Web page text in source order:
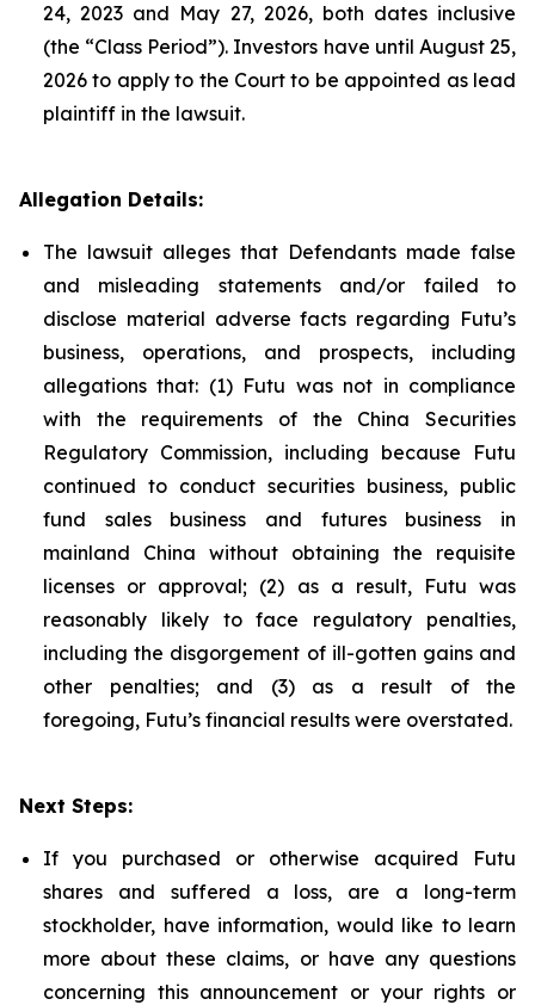
24, 2023 and May 27, 2026, both dates inclusive
(the “Class Period”). Investors have until August 25,
2026 to apply to the Court to be appointed as lead
plaintiff in the lawsuit.
Allegation Details:
The lawsuit alleges that Defendants made false
and misleading statements and/or failed to
disclose material adverse facts regarding Futu’s
business, operations, and prospects, including
allegations that: (1) Futu was not in compliance
with the requirements of the China Securities
Regulatory Commission, including because Futu
continued to conduct securities business, public
fund sales business and futures business in
mainland China without obtaining the requisite
licenses or approval; (2) as a result, Futu was
reasonably likely to face regulatory penalties,
including the disgorgement of ill-gotten gains and
other penalties; and (3) as a result of the
foregoing, Futu’s financial results were overstated.
Next Steps:
If you purchased or otherwise acquired Futu
shares and suffered a loss, are a long-term
stockholder, have information, would like to learn
more about these claims, or have any questions
concerning this announcement or your rights or